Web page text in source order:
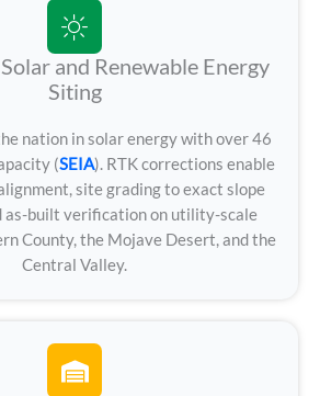
and Renewable Energy
Siting
nation in solar energy with over 46
(SEIA). RTK corrections enable
site grading to exact slope
as-built verification on utility-scale
County, the Mojave Desert, and the
Central Valley.